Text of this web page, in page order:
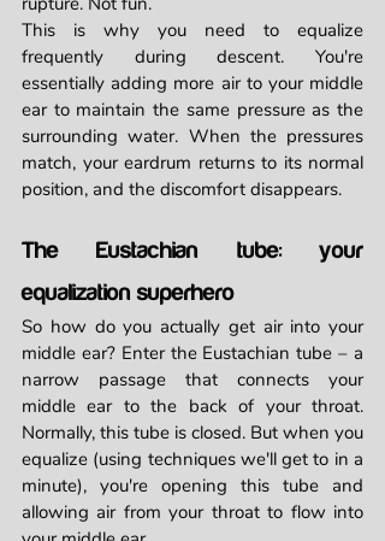
This is why you need to equalize
frequently during descent. You're
essentially adding more air to your middle
ear to maintain the same pressure as the
surrounding water. When the pressures
match, your eardrum returns to its normal
position, and the discomfort disappears.
The Eustachian tube: your
equalization superhero
So how do you actually get air into your
middle ear? Enter the Eustachian tube – a
narrow passage that connects your
middle ear to the back of your throat.
Normally, this tube is closed. But when you
equalize (using techniques we'll get to in a
minute), you're opening this tube and
allowing air from your throat to flow into